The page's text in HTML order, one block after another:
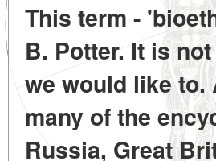
This term -
B. Potter. It is
we would like to.
many of the
Russia, Great